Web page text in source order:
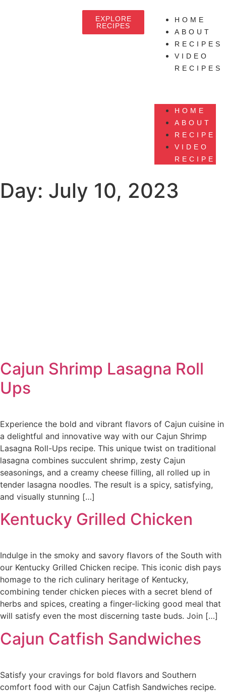
EXPLORE
RECIPES
HOME
ABOUT
RECIPES
VIDEO
RECIPES
HOME
ABOUT
RECIPES
VIDEO
RECIPES
Day: July 10, 2023
Cajun Shrimp Lasagna Roll
Ups
Experience the bold and vibrant flavors of Cajun cuisine in
a delightful and innovative way with our Cajun Shrimp
Lasagna Roll-Ups recipe. This unique twist on traditional
lasagna combines succulent shrimp, zesty Cajun
seasonings, and a creamy cheese filling, all rolled up in
tender lasagna noodles. The result is a spicy, satisfying,
and visually stunning […]
Kentucky Grilled Chicken
Indulge in the smoky and savory flavors of the South with
our Kentucky Grilled Chicken recipe. This iconic dish pays
homage to the rich culinary heritage of Kentucky,
combining tender chicken pieces with a secret blend of
herbs and spices, creating a finger-licking good meal that
will satisfy even the most discerning taste buds. Join […]
Cajun Catfish Sandwiches
Satisfy your cravings for bold flavors and Southern
comfort food with our Cajun Catfish Sandwiches recipe.